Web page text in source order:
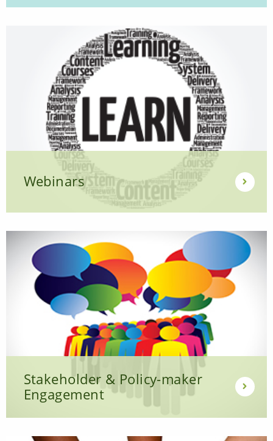
Webinars
Stakeholder & Policy-maker
Engagement